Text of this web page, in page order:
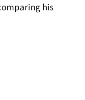
his